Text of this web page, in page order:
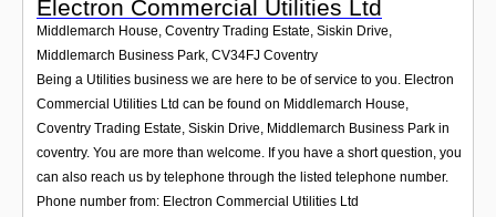
Electron Commercial Utilities Ltd
Middlemarch House, Coventry Trading Estate, Siskin Drive,
Middlemarch Business Park, CV34FJ Coventry
Being a Utilities business we are here to be of service to you. Electron
Commercial Utilities Ltd can be found on Middlemarch House,
Coventry Trading Estate, Siskin Drive, Middlemarch Business Park in
coventry. You are more than welcome. If you have a short question, you
can also reach us by telephone through the listed telephone number.
Phone number from: Electron Commercial Utilities Ltd